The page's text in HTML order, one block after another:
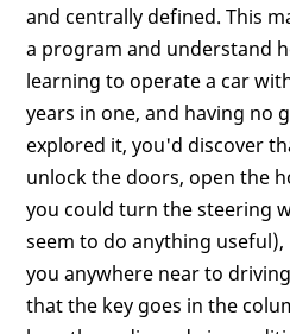
and centrally defined. This
a program and understand
learning to operate a car
years in one, and having no
explored it, you'd discover
unlock the doors, open the
you could turn the steering
seem to do anything
you anywhere near to
that the key goes in the